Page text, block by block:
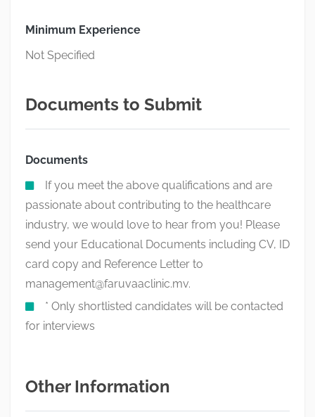
Minimum Experience
Not Specified
Documents to Submit
Documents
If you meet the above qualifications and are
passionate about contributing to the healthcare
industry, we would love to hear from you! Please
send your Educational Documents including CV, ID
card copy and Reference Letter to
management@faruvaaclinic.mv.
* Only shortlisted candidates will be contacted
for interviews
Other Information